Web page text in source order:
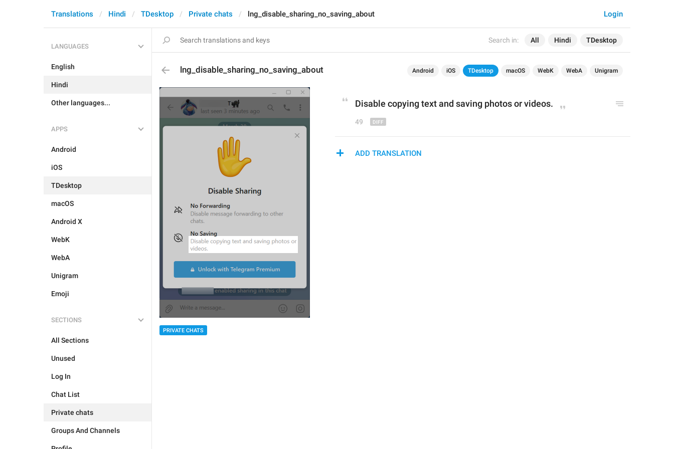
Search in: All Hindi TDesktop
Login
Translations Hindi TDesktop Private chats lng_disable_sharing_no_saving_about
LANGUAGES
English
Hindi
Other languages...
APPS
Android
iOS
TDesktop
macOS
Android X
WebK
WebA
Unigram
Emoji
SECTIONS
All Sections
Unused
Log In
Chat List
Private chats
Groups And Channels
lng_disable_sharing_no_saving_about Android iOS TDesktop macOS WebK WebA Unigram
PRIVATE CHATS
Disable copying text and saving photos or videos.
49
ADD TRANSLATION